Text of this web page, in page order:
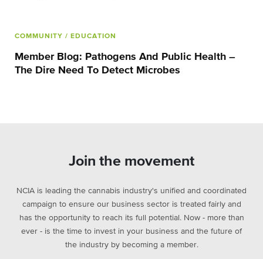
COMMUNITY / EDUCATION
Member Blog: Pathogens And Public Health –
The Dire Need To Detect Microbes
Join the movement
NCIA is leading the cannabis industry's unified and coordinated
campaign to ensure our business sector is treated fairly and
has the opportunity to reach its full potential. Now - more than
ever - is the time to invest in your business and the future of
the industry by becoming a member.